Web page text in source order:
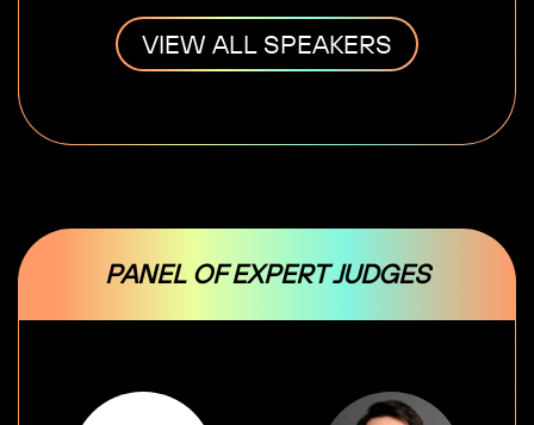
VIEW ALL SPEAKERS
PANEL OF EXPERT JUDGES